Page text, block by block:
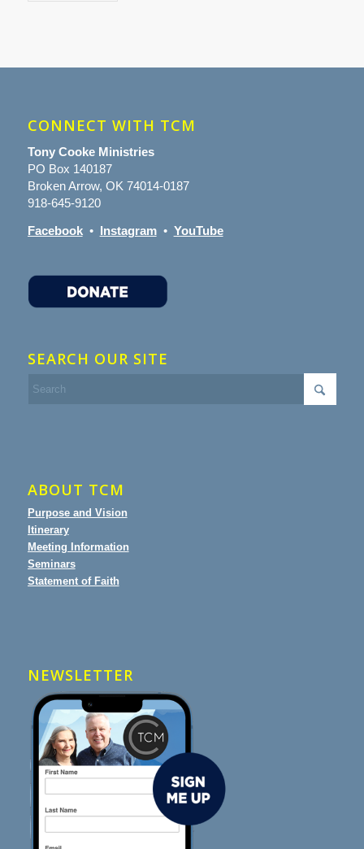
CONNECT WITH TCM
Tony Cooke Ministries
PO Box 140187
Broken Arrow, OK 74014-0187
918-645-9120
Facebook• Instagram• YouTube
SEARCH OUR SITE
ABOUT TCM
Purpose and Vision
Itinerary
Meeting Information
Seminars
Statement of Faith
NEWSLETTER